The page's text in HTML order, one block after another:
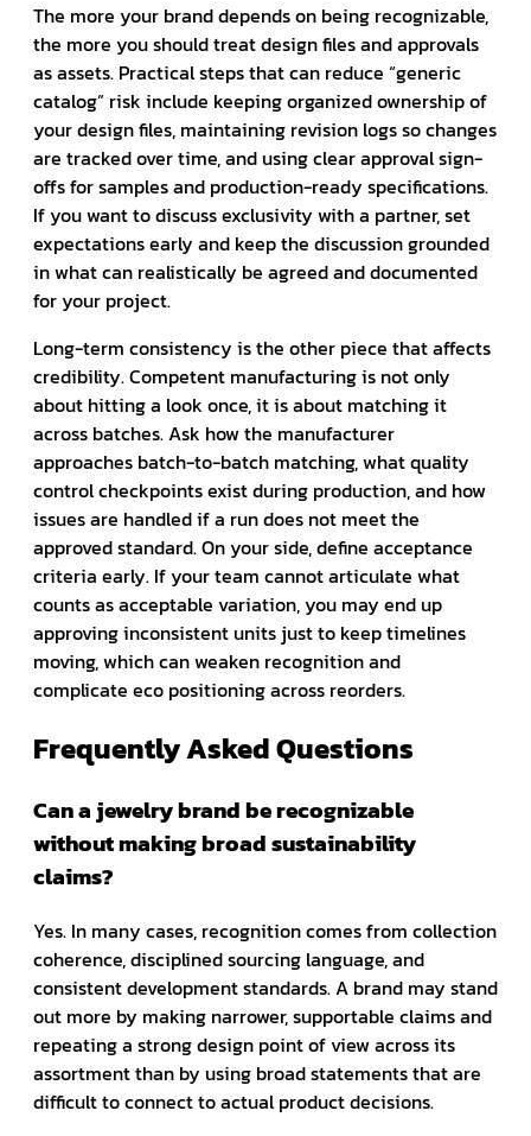
The more your brand depends on being recognizable,
the more you should treat design files and approvals
as assets. Practical steps that can reduce “generic
catalog” risk include keeping organized ownership of
your design files, maintaining revision logs so changes
are tracked over time, and using clear approval sign-
offs for samples and production-ready specifications.
If you want to discuss exclusivity with a partner, set
expectations early and keep the discussion grounded
in what can realistically be agreed and documented
for your project.
Long-term consistency is the other piece that affects
credibility. Competent manufacturing is not only
about hitting a look once, it is about matching it
across batches. Ask how the manufacturer
approaches batch-to-batch matching, what quality
control checkpoints exist during production, and how
issues are handled if a run does not meet the
approved standard. On your side, define acceptance
criteria early. If your team cannot articulate what
counts as acceptable variation, you may end up
approving inconsistent units just to keep timelines
moving, which can weaken recognition and
complicate eco positioning across reorders.
Frequently Asked Questions
Can a jewelry brand be recognizable
without making broad sustainability
claims?
Yes. In many cases, recognition comes from collection
coherence, disciplined sourcing language, and
consistent development standards. A brand may stand
out more by making narrower, supportable claims and
repeating a strong design point of view across its
assortment than by using broad statements that are
difficult to connect to actual product decisions.